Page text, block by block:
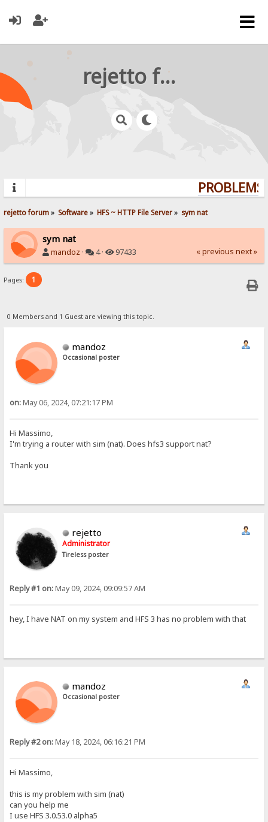
rejetto forum
rejetto forum» Software» HFS ~ HTTP File Server» sym nat
sym nat
mandoz · 4 · 97433 « previous next »
Pages: 1
0 Members and 1 Guest are viewing this topic.
mandoz
Occasional poster
on:May 06, 2024, 07:21:17 PM
Hi Massimo,
I'm trying a router with sim (nat). Does hfs3 support nat?
Thank you
rejetto
Administrator
Tireless poster
Reply #1 on:May 09, 2024, 09:09:57 AM
hey, I have NAT on my system and HFS 3 has no problem with that
mandoz
Occasional poster
Reply #2 on:May 18, 2024, 06:16:21 PM
Hi Massimo,
this is my problem with sim (nat)
can you help me
I use HFS 3.0.53.0 alpha5